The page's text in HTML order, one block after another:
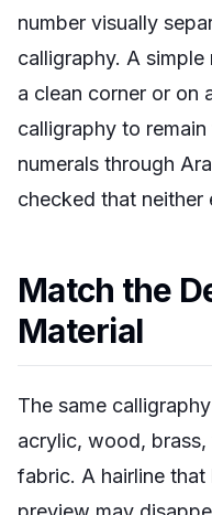
number visually
calligraphy. A
a clean corner or on
calligraphy to
numerals through
checked that neither
Match the
Material
The same
acrylic, wood,
fabric. A hairline